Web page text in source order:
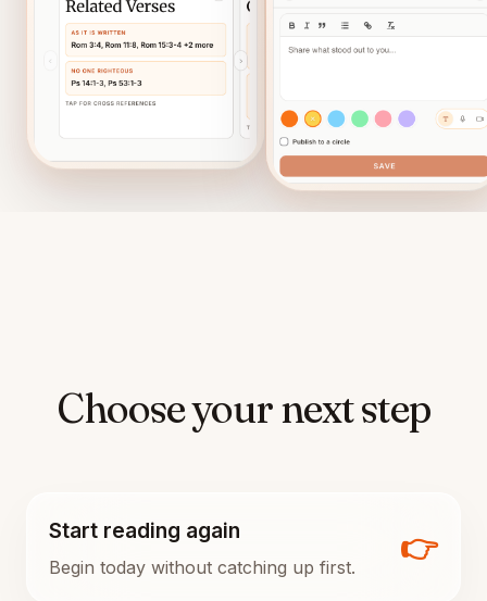
Choose your next step
Start reading again
Begin today without catching up first.
👉